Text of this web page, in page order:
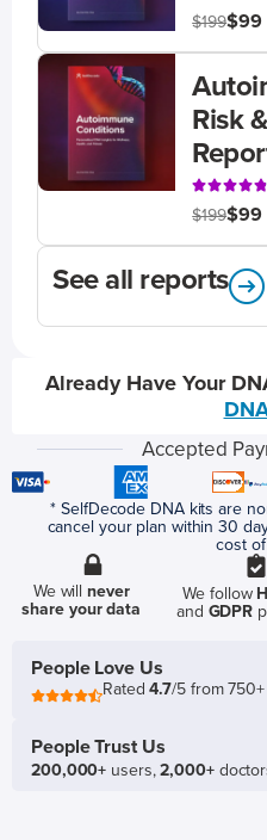
$199$99
Risk
$199$99
See all reports
Already Have Your
Accepted
* SelfDecode DNA kits are
cancel your plan within 30
cost
We willnever
share your data
We follow
and GDPR
People Love Us
Rated4.7/5 from
People Trust Us
200,000+ users,2,000+